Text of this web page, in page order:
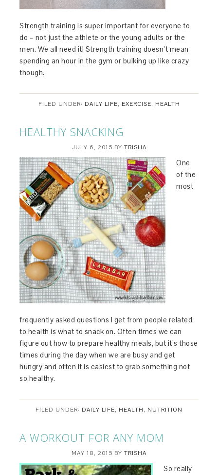
Strength training is super important for everyone to
do – not just the athlete or the young adults or the
men. We all need it! Strength training doesn’t mean
spending an hour in the gym or bulking up like crazy
though.
FILED UNDER: DAILY LIFE, EXERCISE, HEALTH
HEALTHY SNACKING
JULY 6, 2015 BY TRISHA
One
of the
most
frequently asked questions I get from people related
to health is what to snack on. Often times we can
figure out how to prepare healthy meals, but it’s those
times during the day when we are busy and get
hungry and often it is easiest to grab something not
so healthy.
FILED UNDER: DAILY LIFE, HEALTH, NUTRITION
A WORKOUT FOR ANY MOM
MAY 18, 2015 BY TRISHA
So really